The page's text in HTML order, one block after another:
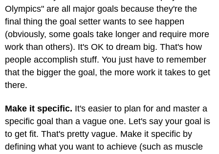
Olympics" are all major goals because they're the
final thing the goal setter wants to see happen
(obviously, some goals take longer and require more
work than others). It's OK to dream big. That's how
people accomplish stuff. You just have to remember
that the bigger the goal, the more work it takes to get
there.
Make it specific. It's easier to plan for and master a
specific goal than a vague one. Let's say your goal is
to get fit. That's pretty vague. Make it specific by
defining what you want to achieve (such as muscle